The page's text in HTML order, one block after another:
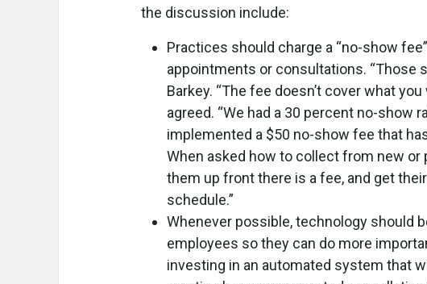
the discussion include:
Practices should charge a “no-show
appointments or consultations. “Those
Barkey. “The fee doesn’t cover what
agreed. “We had a 30 percent no-
implemented a $50 no-show fee that
When asked how to collect from new or
them up front there is a fee, and get
schedule.”
Whenever possible, technology should
employees so they can do more
investing in an automated system that